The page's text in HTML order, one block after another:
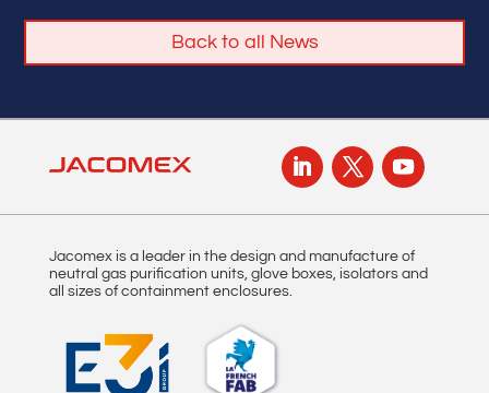
Back to all News
Jacomex is a leader in the design and manufacture of
neutral gas purification units, glove boxes, isolators and
all sizes of containment enclosures.